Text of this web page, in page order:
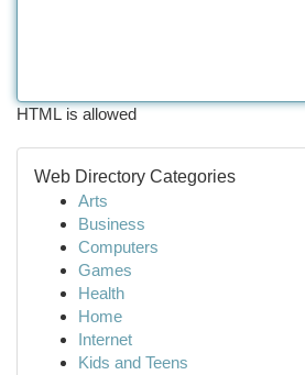
HTML is allowed
Web Directory Categories
Arts
Business
Computers
Games
Health
Home
Internet
Kids and Teens